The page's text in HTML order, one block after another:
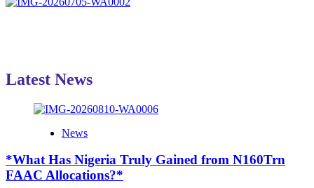
Latest News
News
*What Has Nigeria Truly Gained from N160Trn
FAAC Allocations?*